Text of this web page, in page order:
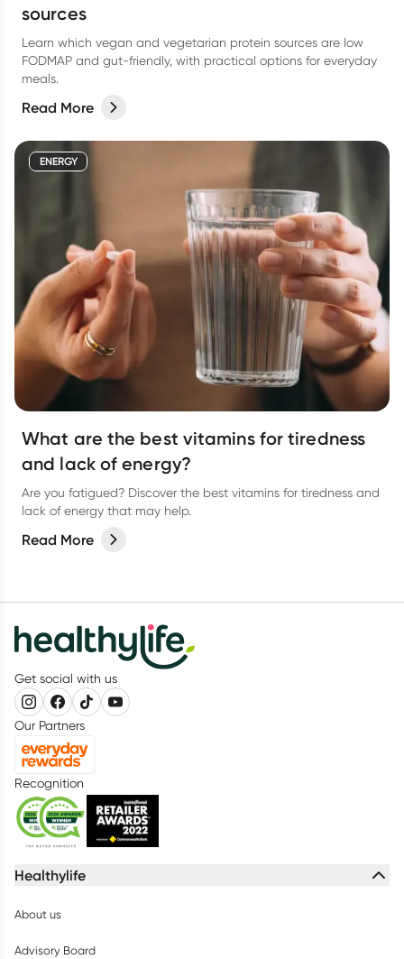
sources
Learn which vegan and vegetarian protein sources are low
FODMAP and gut-friendly, with practical options for everyday
meals.
Read More
ENERGY
What are the best vitamins for tiredness
and lack of energy?
Are you fatigued? Discover the best vitamins for tiredness and
lack of energy that may help.
Read More
Get social with us
Our Partners
Recognition
Healthylife
About us
Advisory Board